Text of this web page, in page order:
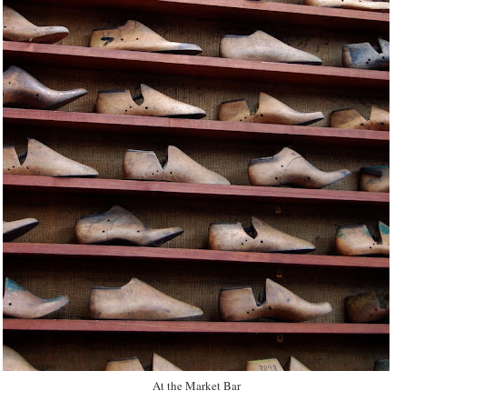
At the Market Bar